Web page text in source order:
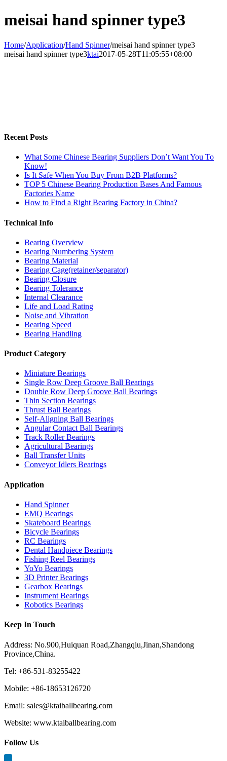
meisai hand spinner type3
Home/Application/Hand Spinner/meisai hand spinner type3
meisai hand spinner type3ktai2017-05-28T11:05:55+08:00
Recent Posts
What Some Chinese Bearing Suppliers Don’t Want You To
Know!
Is It Safe When You Buy From B2B Platforms?
TOP 5 Chinese Bearing Production Bases And Famous
Factories Name
How to Find a Right Bearing Factory in China?
Technical Info
Bearing Overview
Bearing Numbering System
Bearing Material
Bearing Cage(retainer/separator)
Bearing Closure
Bearing Tolerance
Internal Clearance
Life and Load Rating
Noise and Vibration
Bearing Speed
Bearing Handling
Product Category
Miniature Bearings
Single Row Deep Groove Ball Bearings
Double Row Deep Groove Ball Bearings
Thin Section Bearings
Thrust Ball Bearings
Self-Aligning Ball Bearings
Angular Contact Ball Bearings
Track Roller Bearings
Agricultural Bearings
Ball Transfer Units
Conveyor Idlers Bearings
Application
Hand Spinner
EMQ Bearings
Skateboard Bearings
Bicycle Bearings
RC Bearings
Dental Handpiece Bearings
Fishing Reel Bearings
YoYo Bearings
3D Printer Bearings
Gearbox Bearings
Instrument Bearings
Robotics Bearings
Keep In Touch
Address: No.900,Huiquan Road,Zhangqiu,Jinan,Shandong
Province,China.
Tel: +86-531-83255422
Mobile: +86-18653126720
Email: sales@ktaiballbearing.com
Website: www.ktaiballbearing.com
Follow Us